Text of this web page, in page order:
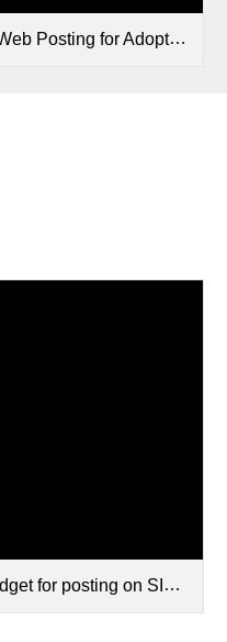
Adopted Budget Slocum ISD.pdf
on SISD Website.pdf